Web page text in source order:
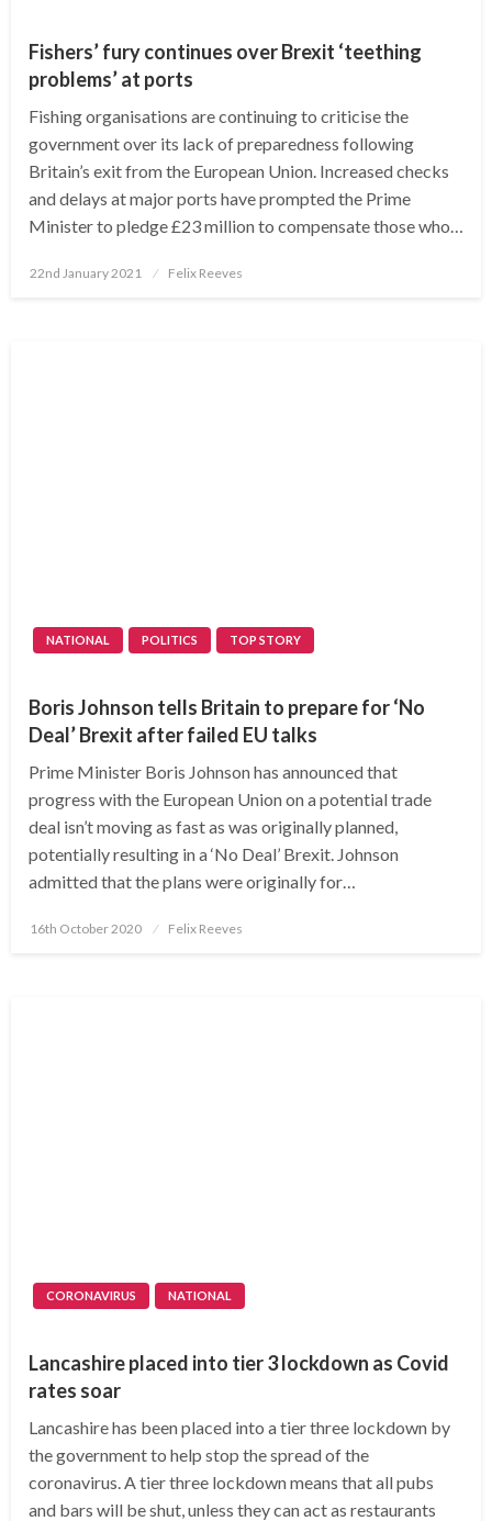
Fishers’ fury continues over Brexit ‘teething
problems’ at ports
Fishing organisations are continuing to criticise the
government over its lack of preparedness following
Britain’s exit from the European Union. Increased checks
and delays at major ports have prompted the Prime
Minister to pledge £23 million to compensate those who…
Posted
22nd January 2021 Felix Reeves
NATIONAL POLITICS TOP STORY
Boris Johnson tells Britain to prepare for ‘No
Deal’ Brexit after failed EU talks
Prime Minister Boris Johnson has announced that
progress with the European Union on a potential trade
deal isn’t moving as fast as was originally planned,
potentially resulting in a ‘No Deal’ Brexit. Johnson
admitted that the plans were originally for…
Posted
16th October 2020 Felix Reeves
CORONAVIRUS NATIONAL
Lancashire placed into tier 3 lockdown as Covid
rates soar
Lancashire has been placed into a tier three lockdown by
the government to help stop the spread of the
coronavirus. A tier three lockdown means that all pubs
and bars will be shut, unless they can act as restaurants